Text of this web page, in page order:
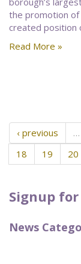
Signup
News
the promotion of
created position
Read More »
‹ previous …
18
19 20